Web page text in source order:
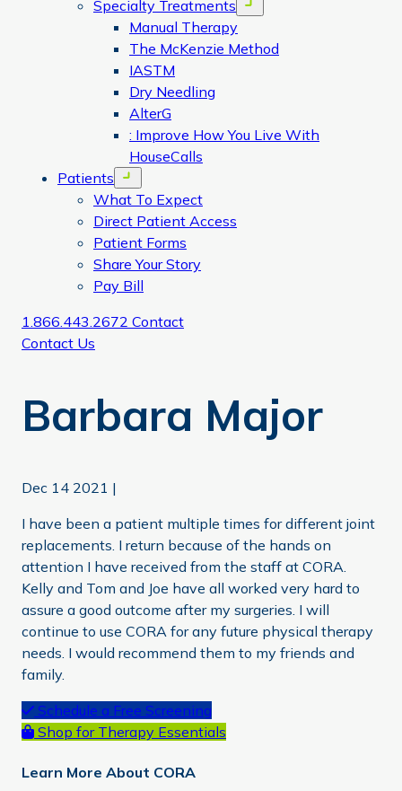
Specialty Treatments
Open menu
Manual Therapy
The McKenzie Method
IASTM
Dry Needling
AlterG
: Improve How You Live With
HouseCalls
Patients
Open menu
What To Expect
Direct Patient Access
Patient Forms
Share Your Story
Pay Bill
1.866.443.2672 Contact
Contact Us
Barbara Major
Dec 14 2021 |
I have been a patient multiple times for different joint
replacements. I return because of the hands on
attention I have received from the staff at CORA.
Kelly and Tom and Joe have all worked very hard to
assure a good outcome after my surgeries. I will
continue to use CORA for any future physical therapy
needs. I would recommend them to my friends and
family.
Primary
Sidebar
Schedule a Free Screening
Shop for Therapy Essentials
Learn More About CORA